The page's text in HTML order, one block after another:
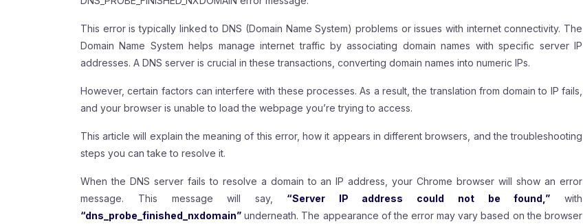
This error is typically linked to DNS (Domain Name System) problems or issues with internet connectivity. The
Domain Name System helps manage internet traffic by associating domain names with specific server IP
addresses. A DNS server is crucial in these transactions, converting domain names into numeric IPs.
However, certain factors can interfere with these processes. As a result, the translation from domain to IP fails,
and your browser is unable to load the webpage you’re trying to access.
This article will explain the meaning of this error, how it appears in different browsers, and the troubleshooting
steps you can take to resolve it.
When the DNS server fails to resolve a domain to an IP address, your Chrome browser will show an error
message. This message will say,
“Server IP address could not be found,” with
“dns_probe_finished_nxdomain” underneath. The appearance of the error may vary based on the browser